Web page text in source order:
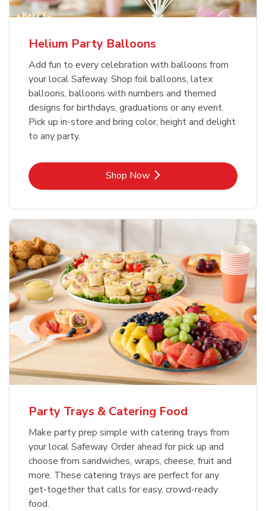
Helium Party Balloons
Add fun to every celebration with balloons from
your local Safeway. Shop foil balloons, latex
balloons, balloons with numbers and themed
designs for birthdays, graduations or any event.
Pick up in-store and bring color, height and delight
to any party.
Shop NowLink Opens in New Tab
Party Trays & Catering Food
Make party prep simple with catering trays from
your local Safeway. Order ahead for pick up and
choose from sandwiches, wraps, cheese, fruit and
more. These catering trays are perfect for any
get-together that calls for easy, crowd-ready
food.